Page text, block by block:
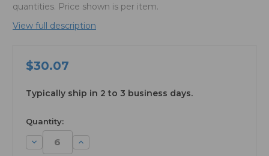
quantities. Price shown is per item.
View full description
$30.07
Typically ship in 2 to 3 business days.
available
Quantity:
Decrease
Quantity:
Increase
Quantity: